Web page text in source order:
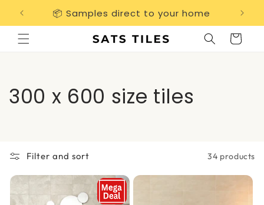
content
📦 Samples direct to your home
Cart
C
l
l
e
300 x 600 size tiles
Filter and sort 34 products